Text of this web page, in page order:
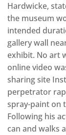
Hardwicke,
the museum
intended
gallery wall
exhibit. No art
online video
sharing site
perpetrator
spray-paint on
Following his
can and walks